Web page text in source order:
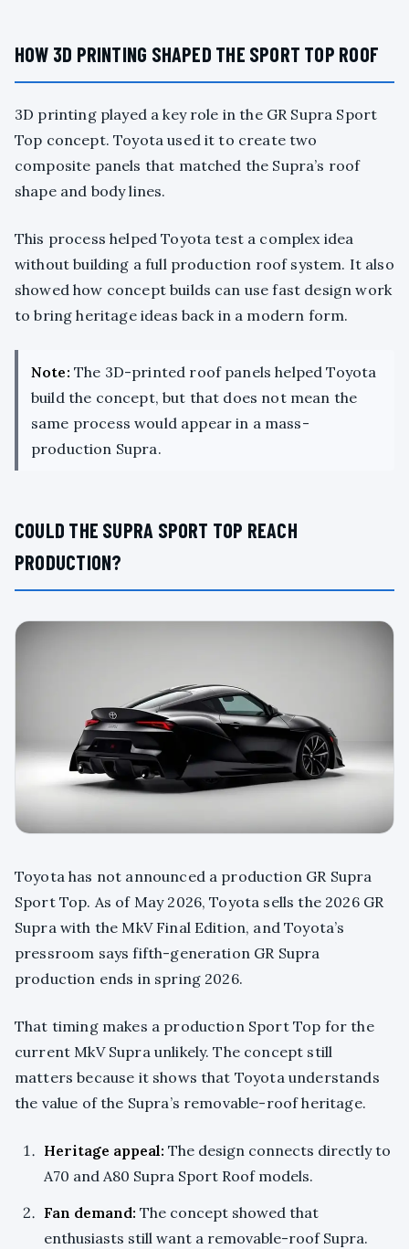
HOW 3D PRINTING SHAPED THE SPORT TOP ROOF
3D printing played a key role in the GR Supra Sport
Top concept. Toyota used it to create two
composite panels that matched the Supra’s roof
shape and body lines.
This process helped Toyota test a complex idea
without building a full production roof system. It also
showed how concept builds can use fast design work
to bring heritage ideas back in a modern form.
Note: The 3D-printed roof panels helped Toyota
build the concept, but that does not mean the
same process would appear in a mass-
production Supra.
COULD THE SUPRA SPORT TOP REACH
PRODUCTION?
Toyota has not announced a production GR Supra
Sport Top. As of May 2026, Toyota sells the 2026 GR
Supra with the MkV Final Edition, and Toyota’s
pressroom says fifth-generation GR Supra
production ends in spring 2026.
That timing makes a production Sport Top for the
current MkV Supra unlikely. The concept still
matters because it shows that Toyota understands
the value of the Supra’s removable-roof heritage.
Heritage appeal: The design connects directly to
A70 and A80 Supra Sport Roof models.
Fan demand: The concept showed that
enthusiasts still want a removable-roof Supra.